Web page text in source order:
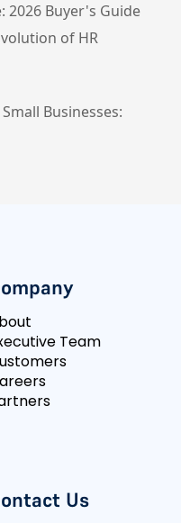
2026 Buyer's Guide
of HR
Businesses:
Team
Us